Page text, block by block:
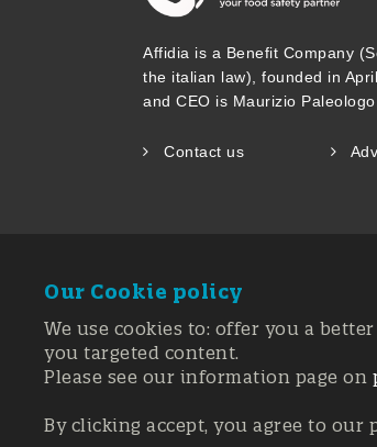
Affidia is a Benefit Company
the italian law), founded in
and CEO is Maurizio Paleologo.
Contact us
Our Cookie policy
We use cookies to: offer you a
you targeted content.
Please see our information page on
By clicking accept, you agree to our